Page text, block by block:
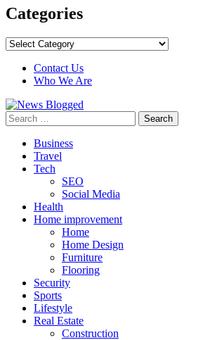
Categories
Categories
Contact Us
Who We Are
Search
for:
Business
Travel
Tech
SEO
Social Media
Health
Home improvement
Home
Home Design
Furniture
Flooring
Security
Sports
Lifestyle
Real Estate
Construction